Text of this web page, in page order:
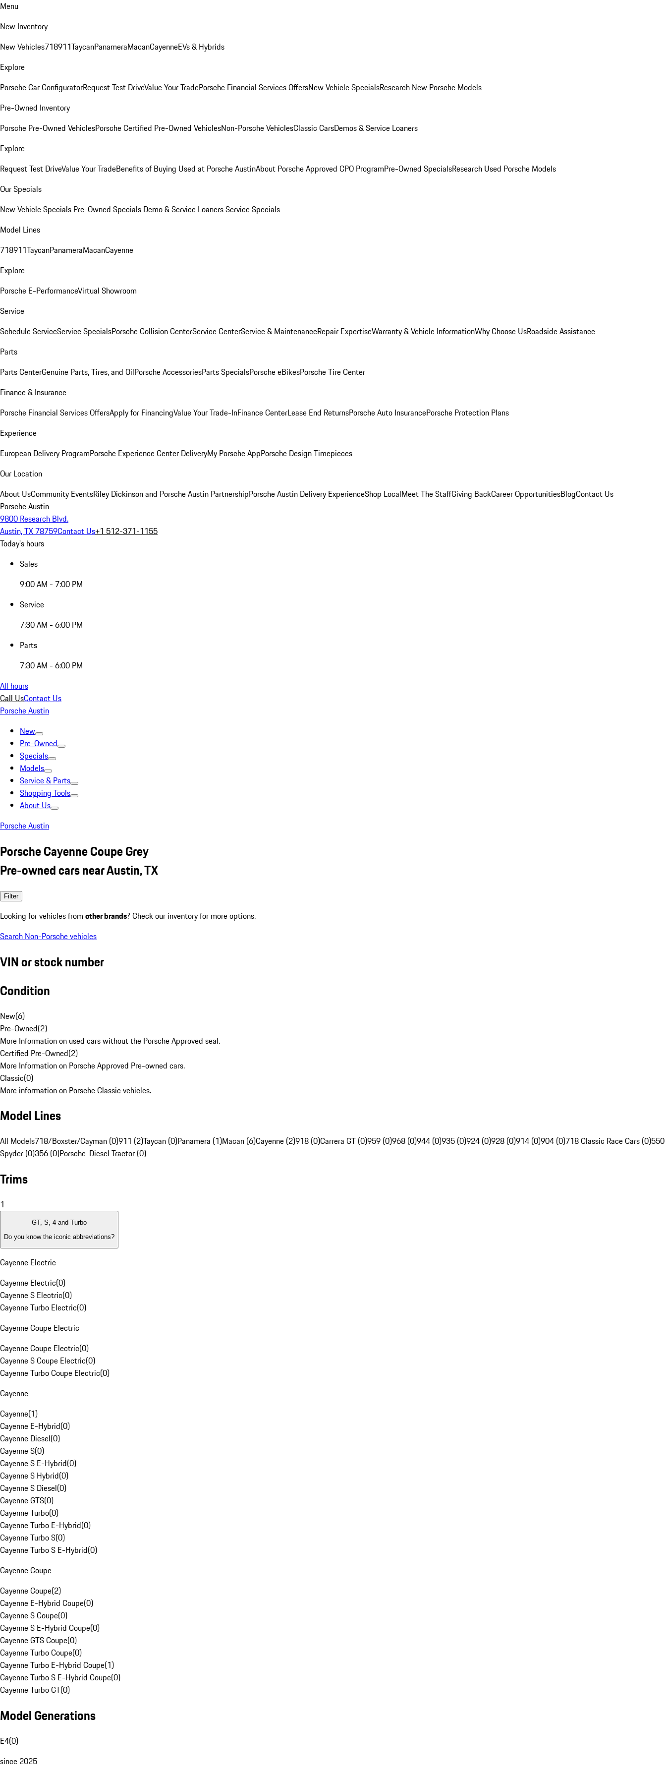
Menu
New Inventory
New Vehicles718911TaycanPanameraMacanCayenneEVs & Hybrids
Explore
Porsche Car ConfiguratorRequest Test DriveValue Your TradePorsche Financial Services OffersNew Vehicle SpecialsResearch New Porsche Models
Pre-Owned Inventory
Porsche Pre-Owned VehiclesPorsche Certified Pre-Owned VehiclesNon-Porsche VehiclesClassic CarsDemos & Service Loaners
Explore
Request Test DriveValue Your TradeBenefits of Buying Used at Porsche AustinAbout Porsche Approved CPO ProgramPre-Owned SpecialsResearch Used Porsche Models
Our Specials
New Vehicle Specials Pre-Owned Specials Demo & Service LoanersService Specials
Model Lines
718911TaycanPanameraMacanCayenne
Explore
Porsche E-PerformanceVirtual Showroom
Service
Schedule ServiceService SpecialsPorsche Collision CenterService CenterService & MaintenanceRepair ExpertiseWarranty & Vehicle InformationWhy Choose UsRoadside Assistance
Parts
Parts CenterGenuine Parts, Tires, and OilPorsche AccessoriesParts SpecialsPorsche eBikesPorsche Tire Center
Finance & Insurance
Porsche Financial Services OffersApply for FinancingValue Your Trade-InFinance CenterLease End ReturnsPorsche Auto InsurancePorsche Protection Plans
Experience
European Delivery ProgramPorsche Experience Center DeliveryMy Porsche AppPorsche Design Timepieces
Our Location
About UsCommunity EventsRiley Dickinson and Porsche Austin PartnershipPorsche Austin Delivery ExperienceShop LocalMeet The StaffGiving BackCareer OpportunitiesBlogContact Us
Porsche Austin
9800 Research Blvd.
Austin, TX 78759Contact Us+1 512-371-1155
Today's hours
Sales
9:00 AM - 7:00 PM
Service
7:30 AM - 6:00 PM
Parts
7:30 AM - 6:00 PM
All hours
Call UsContact Us
Porsche Austin
New
Pre-Owned
Specials
Models
Service & Parts
Shopping Tools
About Us
Porsche Austin
Porsche Cayenne Coupe Grey
Pre-owned cars near Austin, TX
Filter
Looking for vehicles from other brands? Check our inventory for more options.
Search Non-Porsche vehicles
VIN or stock number
Condition
New(6)
Pre-Owned(2)
More Information on used cars without the Porsche Approved seal.
Certified Pre-Owned(2)
More Information on Porsche Approved Pre-owned cars.
Classic(0)
More information on Porsche Classic vehicles.
Model Lines
All Models718/Boxster/Cayman (0)911 (2)Taycan (0)Panamera (1)Macan (6)Cayenne (2)918 (0)Carrera GT (0)959 (0)968 (0)944 (0)935 (0)924 (0)928 (0)914 (0)904 (0)718 Classic Race Cars (0)550
Spyder (0)356 (0)Porsche-Diesel Tractor (0)
Trims
1
GT, S, 4 and Turbo
Do you know the iconic abbreviations?
Cayenne Electric
Cayenne Electric(0)
Cayenne S Electric(0)
Cayenne Turbo Electric(0)
Cayenne Coupe Electric
Cayenne Coupe Electric(0)
Cayenne S Coupe Electric(0)
Cayenne Turbo Coupe Electric(0)
Cayenne
Cayenne(1)
Cayenne E-Hybrid(0)
Cayenne Diesel(0)
Cayenne S(0)
Cayenne S E-Hybrid(0)
Cayenne S Hybrid(0)
Cayenne S Diesel(0)
Cayenne GTS(0)
Cayenne Turbo(0)
Cayenne Turbo E-Hybrid(0)
Cayenne Turbo S(0)
Cayenne Turbo S E-Hybrid(0)
Cayenne Coupe
Cayenne Coupe(2)
Cayenne E-Hybrid Coupe(0)
Cayenne S Coupe(0)
Cayenne S E-Hybrid Coupe(0)
Cayenne GTS Coupe(0)
Cayenne Turbo Coupe(0)
Cayenne Turbo E-Hybrid Coupe(1)
Cayenne Turbo S E-Hybrid Coupe(0)
Cayenne Turbo GT(0)
Model Generations
E4(0)
since 2025